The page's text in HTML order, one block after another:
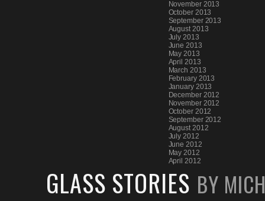
November 2013
October 2013
September 2013
August 2013
July 2013
June 2013
May 2013
April 2013
March 2013
February 2013
January 2013
December 2012
November 2012
October 2012
September 2012
August 2012
July 2012
June 2012
May 2012
April 2012
GLASS STORIES BY